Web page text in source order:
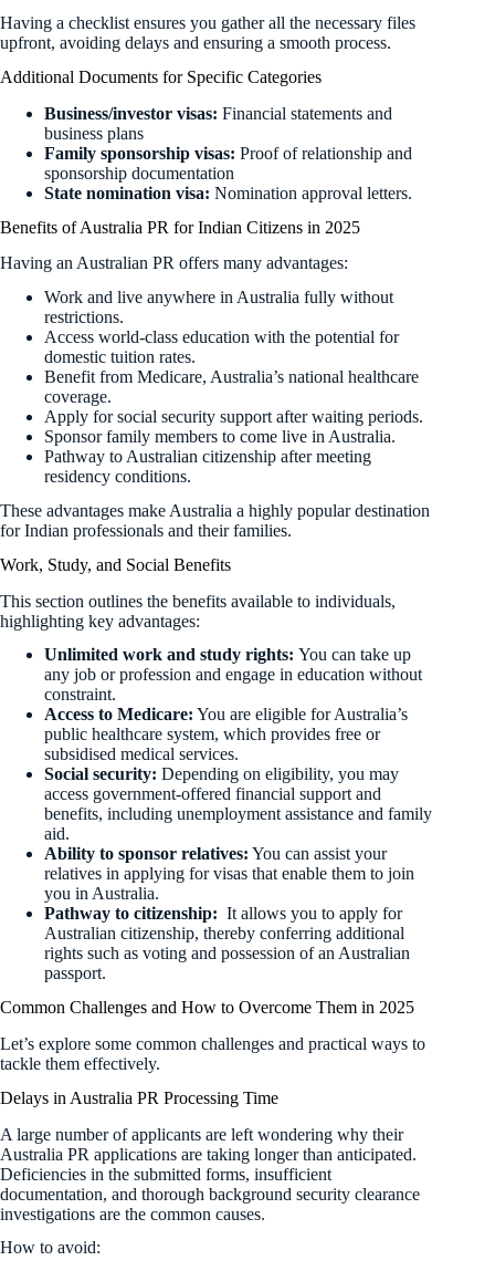
Having a checklist ensures you gather all the necessary files
upfront, avoiding delays and ensuring a smooth process.
Additional Documents for Specific Categories
Business/investor visas: Financial statements and
business plans
Family sponsorship visas: Proof of relationship and
sponsorship documentation
State nomination visa: Nomination approval letters.
Benefits of Australia PR for Indian Citizens in 2025
Having an Australian PR offers many advantages:
Work and live anywhere in Australia fully without
restrictions.
Access world-class education with the potential for
domestic tuition rates.
Benefit from Medicare, Australia’s national healthcare
coverage.
Apply for social security support after waiting periods.
Sponsor family members to come live in Australia.
Pathway to Australian citizenship after meeting
residency conditions.
These advantages make Australia a highly popular destination
for Indian professionals and their families.
Work, Study, and Social Benefits
This section outlines the benefits available to individuals,
highlighting key advantages:
Unlimited work and study rights: You can take up
any job or profession and engage in education without
constraint.
Access to Medicare: You are eligible for Australia’s
public healthcare system, which provides free or
subsidised medical services.
Social security: Depending on eligibility, you may
access government-offered financial support and
benefits, including unemployment assistance and family
aid.
Ability to sponsor relatives: You can assist your
relatives in applying for visas that enable them to join
you in Australia.
Pathway to citizenship: It allows you to apply for
Australian citizenship, thereby conferring additional
rights such as voting and possession of an Australian
passport.
Common Challenges and How to Overcome Them in 2025
Let’s explore some common challenges and practical ways to
tackle them effectively.
Delays in Australia PR Processing Time
A large number of applicants are left wondering why their
Australia PR applications are taking longer than anticipated.
Deficiencies in the submitted forms, insufficient
documentation, and thorough background security clearance
investigations are the common causes.
How to avoid: